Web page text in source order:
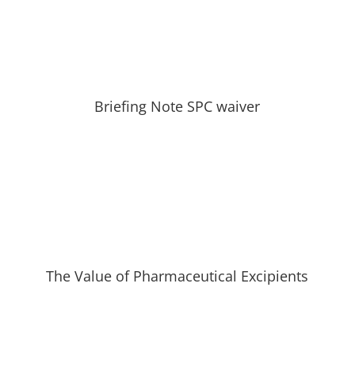
Briefing Note SPC waiver
The Value of Pharmaceutical Excipients